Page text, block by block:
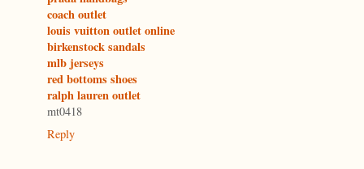
coach outlet
louis vuitton outlet online
birkenstock sandals
mlb jerseys
red bottoms shoes
ralph lauren outlet
mt0418
Reply